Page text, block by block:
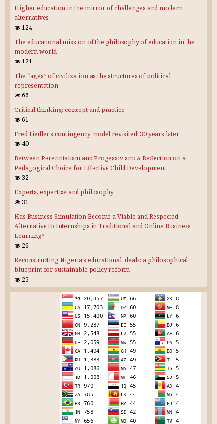
Higher education in the mirror of challenges and modern
alternatives
124
The educational mission of the philosophy of education in the
modern world
121
The “ages” of civilization as the structures of political
representation
66
Critical thinking: concept and practice
61
Fred Fiedler’s contingency model revisited: 30 years later
40
Between Perennialism and Progessivism: A Reflection on a
Pedagogical Choice for Effective Child Development
32
Experts, expertise and philosophy
31
Has Business Simulation Become a Viable and Respected
Alternative to Internships in Traditional and Online Business
Learning?
26
Reconstructing Nigeria’s educational ideals: a philosophical
blueprint for sustainable policy reform
25